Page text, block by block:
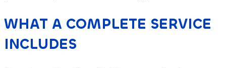
WHAT A COMPLETE SERVICE
INCLUDES